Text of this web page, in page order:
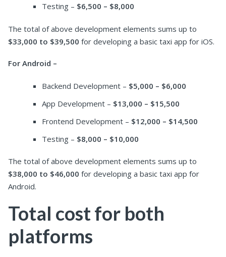
Testing – $6,500 – $8,000
The total of above development elements sums up to
$33,000 to $39,500 for developing a basic taxi app for iOS.
For Android –
Backend Development – $5,000 – $6,000
App Development – $13,000 – $15,500
Frontend Development – $12,000 – $14,500
Testing – $8,000 – $10,000
The total of above development elements sums up to
$38,000 to $46,000 for developing a basic taxi app for
Android.
Total cost for both
platforms